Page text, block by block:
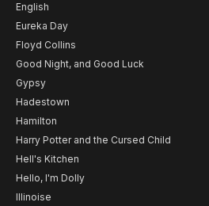
English
Eureka Day
Floyd Collins
Good Night, and Good Luck
Gypsy
Hadestown
Hamilton
Harry Potter and the Cursed Child
Hell's Kitchen
Hello, I'm Dolly
Illinoise